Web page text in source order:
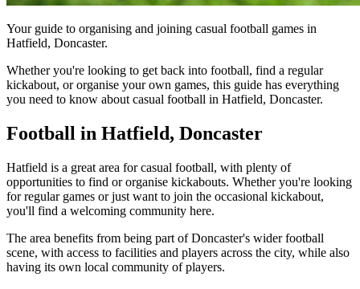
Your guide to organising and joining casual football games in
Hatfield, Doncaster.
Whether you're looking to get back into football, find a regular
kickabout, or organise your own games, this guide has everything
you need to know about casual football in Hatfield, Doncaster.
Football in Hatfield, Doncaster
Hatfield is a great area for casual football, with plenty of
opportunities to find or organise kickabouts. Whether you're looking
for regular games or just want to join the occasional kickabout,
you'll find a welcoming community here.
The area benefits from being part of Doncaster's wider football
scene, with access to facilities and players across the city, while also
having its own local community of players.